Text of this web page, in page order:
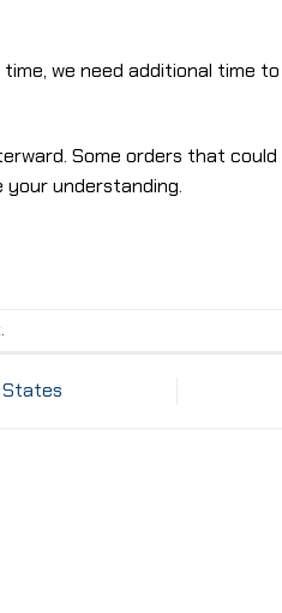
we need additional time
Some orders that
understanding.
.
States